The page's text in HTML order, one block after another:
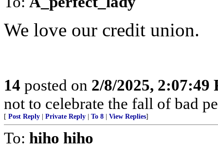
We love our credit union.
14 posted on 2/8/2025, 2:07:49
not to celebrate the fall of bad
[ Post Reply Private Reply To 8 View Replies]
To: hiho hiho